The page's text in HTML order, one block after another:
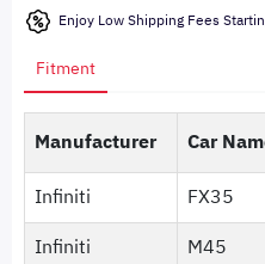
Enjoy Low Shipping Fees
Fitment
Manufacturer Car
Infiniti
FX35
Infiniti
M45